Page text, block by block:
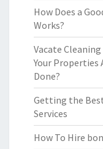
How Does a
Works?
Vacate
Your Properties
Done?
Getting the
Services
How To Hire